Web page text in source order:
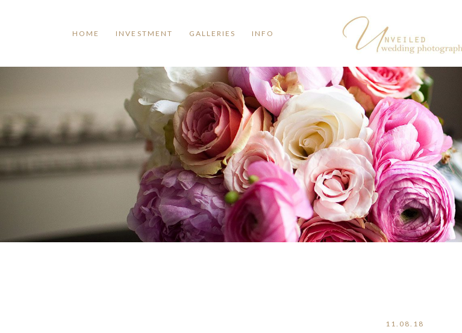
HOME INVESTMENT GALLERIES INFO
11.08.18